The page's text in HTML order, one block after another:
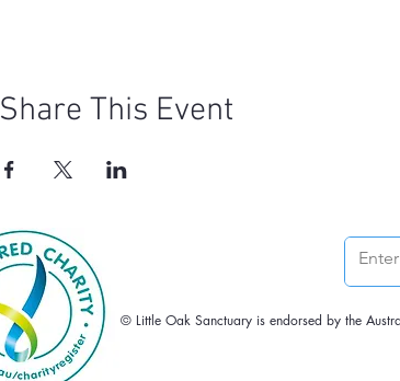
Share This Event
© Little Oak Sanctuary is endorsed by the